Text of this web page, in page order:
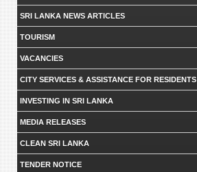
SRI LANKA NEWS ARTICLES
TOURISM
VACANCIES
CITY SERVICES & ASSISTANCE FOR RESIDENTS
INVESTING IN SRI LANKA
MEDIA RELEASES
CLEAN SRI LANKA
TENDER NOTICE